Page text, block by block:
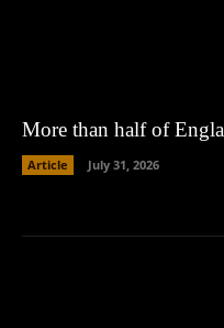
More than half of
Article July 31, 2026